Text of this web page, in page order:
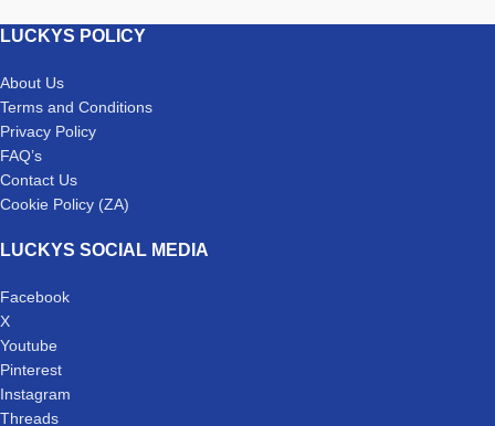
LUCKYS POLICY
About Us
Terms and Conditions
Privacy Policy
FAQ’s
Contact Us
Cookie Policy (ZA)
LUCKYS SOCIAL MEDIA
Facebook
X
Youtube
Pinterest
Instagram
Threads